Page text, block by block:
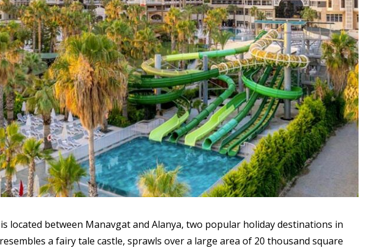
is located between Manavgat and Alanya, two popular holiday destinations in
a fairy tale castle, sprawls over a large area of 20 thousand square